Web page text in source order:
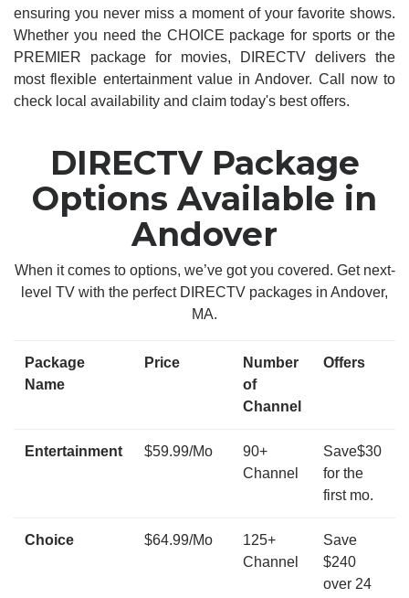
ensuring you never miss a moment of your favorite shows.
Whether you need the CHOICE package for sports or the
PREMIER package for movies, DIRECTV delivers the
most flexible entertainment value in Andover. Call now to
check local availability and claim today's best offers.
DIRECTV Package
Options Available in
Andover
When it comes to options, we’ve got you covered. Get next-
level TV with the perfect DIRECTV packages in Andover,
MA.
Package
Name
Price
Number
of
Channel
Offers
Entertainment $59.99/Mo
90+
Channel
Save$30
for the
first mo.
Choice $64.99/Mo
125+
Channel
Save
$240
over 24